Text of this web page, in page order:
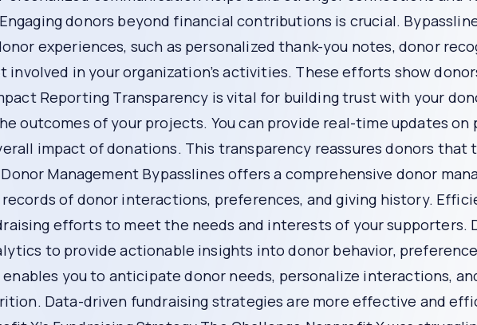
meaningful engagement can lead to donor fatigue. Donors who feel
can hamper your efforts. A lack of proper tools to track donor engagement,
fundraising strategies.
platform designed to address these common pitfalls and help nonprofits
your fundraising strategy:
communication plans. This means you can tailor your messages to